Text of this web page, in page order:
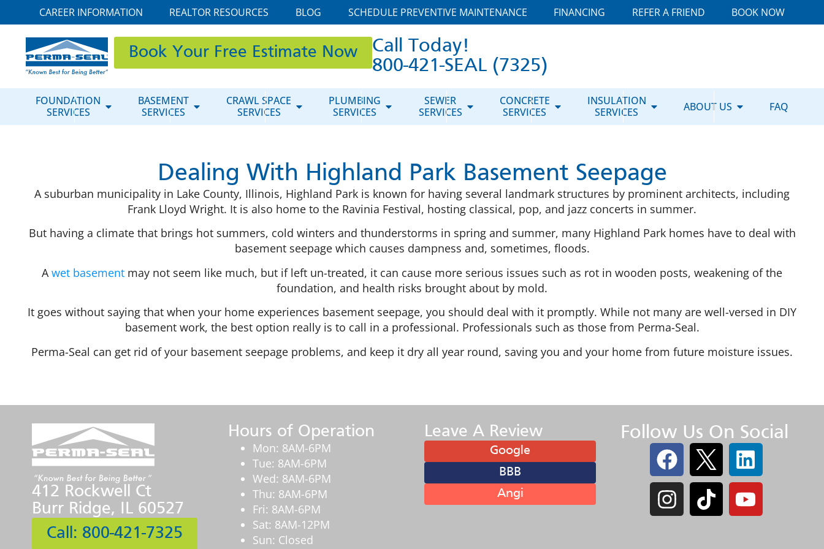
CAREER INFORMATION REALTOR RESOURCES BLOG SCHEDULE PREVENTIVE MAINTENANCE FINANCING REFER A FRIEND BOOK NOW
Book Your Free Estimate Now
Call Today!
800-421-SEAL (7325)
FOUNDATION
SERVICES
BASEMENT
SERVICES
CRAWL SPACE
SERVICES
PLUMBING
SERVICES
SEWER
SERVICES
CONCRETE
SERVICES
INSULATION
SERVICES
ABOUT US FAQ
Dealing With Highland Park Basement Seepage
A suburban municipality in Lake County, Illinois, Highland Park is known for having several landmark structures by prominent architects, including
Frank Lloyd Wright. It is also home to the Ravinia Festival, hosting classical, pop, and jazz concerts in summer.
But having a climate that brings hot summers, cold winters and thunderstorms in spring and summer, many Highland Park homes have to deal with
basement seepage which causes dampness and, sometimes, floods.
A wet basement may not seem like much, but if left un-treated, it can cause more serious issues such as rot in wooden posts, weakening of the
foundation, and health risks brought about by mold.
It goes without saying that when your home experiences basement seepage, you should deal with it promptly. While not many are well-versed in DIY
basement work, the best option really is to call in a professional. Professionals such as those from Perma-Seal.
Perma-Seal can get rid of your basement seepage problems, and keep it dry all year round, saving you and your home from future moisture issues.
412 Rockwell Ct
Burr Ridge, IL 60527
Call: 800-421-7325
Hours of Operation
Mon: 8AM-6PM
Tue: 8AM-6PM
Wed: 8AM-6PM
Thu: 8AM-6PM
Fri: 8AM-6PM
Sat: 8AM-12PM
Sun: Closed
Leave A Review
Google
BBB
Angi
Follow Us On Social